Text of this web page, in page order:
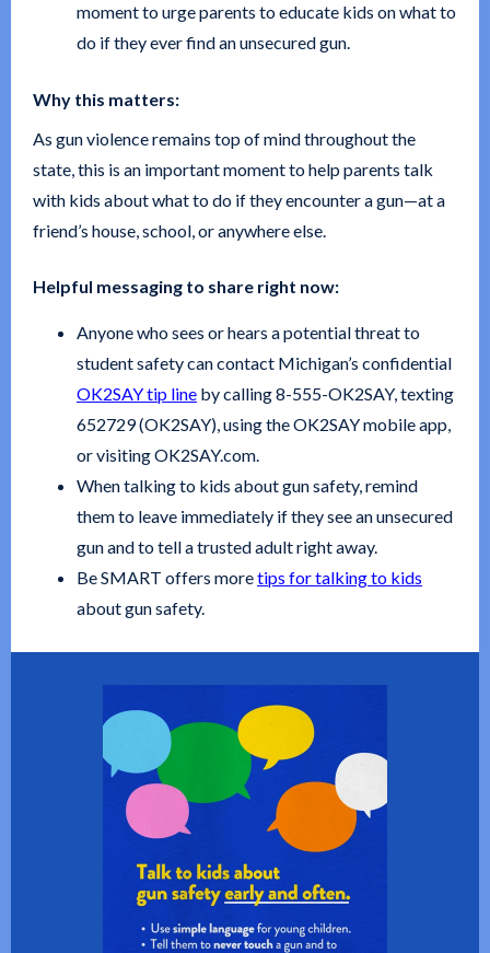
moment to urge parents to educate kids on what to
do if they ever find an unsecured gun.
Why this matters:
As gun violence remains top of mind throughout the
state, this is an important moment to help parents talk
with kids about what to do if they encounter a gun—at a
friend’s house, school, or anywhere else.
Helpful messaging to share right now:
Anyone who sees or hears a potential threat to
student safety can contact Michigan’s confidential
OK2SAY tip line by calling 8-555-OK2SAY, texting
652729 (OK2SAY), using the OK2SAY mobile app,
or visiting OK2SAY.com.
When talking to kids about gun safety, remind
them to leave immediately if they see an unsecured
gun and to tell a trusted adult right away.
Be SMART offers moretips for talking to kids
about gun safety.